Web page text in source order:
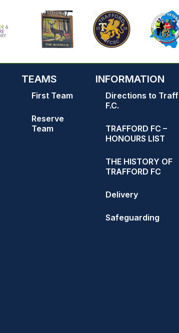
TEAMS
First Team
Reserve
Team
INFORMATION
Directions to
F.C.
TRAFFORD FC –
HONOURS LIST
THE HISTORY OF
TRAFFORD FC
Delivery
Safeguarding